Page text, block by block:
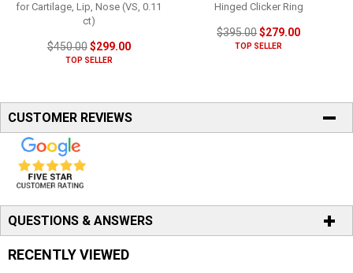
for Cartilage, Lip, Nose (VS, 0.11
ct)
$450.00$299.00
TOP SELLER
Hinged Clicker Ring
$395.00$279.00
TOP SELLER
CUSTOMER REVIEWS
QUESTIONS & ANSWERS
RECENTLY VIEWED